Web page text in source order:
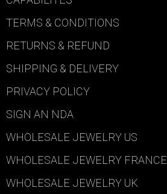
TERMS & CONDITIONS
RETURNS & REFUND
SHIPPING & DELIVERY
PRIVACY POLICY
SIGN AN NDA
WHOLESALE JEWELRY US
WHOLESALE JEWELRY FRANCE
WHOLESALE JEWELRY UK